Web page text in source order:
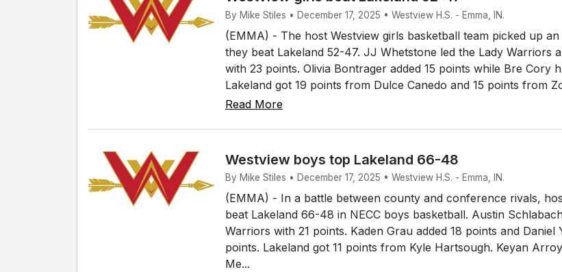
By Mike Stiles • December 17, 2025 • Westview H.S. - Emma, IN.
(EMMA) - The host Westview girls basketball team picked up an
they beat Lakeland 52-47. JJ Whetstone led the Lady Warriors
with 23 points. Olivia Bontrager added 15 points while Bre Cory
Lakeland got 19 points from Dulce Canedo and 15 points from
Read More
Westview boys top Lakeland 66-48
By Mike Stiles • December 17, 2025 • Westview H.S. - Emma, IN.
(EMMA) - In a battle between county and conference rivals,
beat Lakeland 66-48 in NECC boys basketball. Austin
Warriors with 21 points. Kaden Grau added 18 points and Daniel
points. Lakeland got 11 points from Kyle Hartsough. Keyan
Me...